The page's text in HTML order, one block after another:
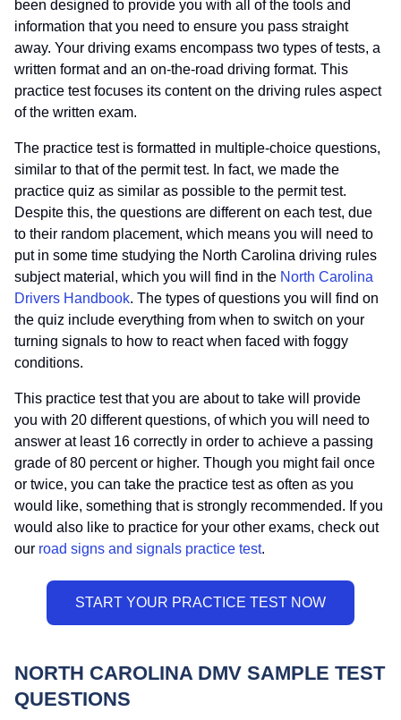
been designed to provide you with all of the tools and
information that you need to ensure you pass straight
away. Your driving exams encompass two types of tests, a
written format and an on-the-road driving format. This
practice test focuses its content on the driving rules aspect
of the written exam.
The practice test is formatted in multiple-choice questions,
similar to that of the permit test. In fact, we made the
practice quiz as similar as possible to the permit test.
Despite this, the questions are different on each test, due
to their random placement, which means you will need to
put in some time studying the North Carolina driving rules
subject material, which you will find in the North Carolina
Drivers Handbook. The types of questions you will find on
the quiz include everything from when to switch on your
turning signals to how to react when faced with foggy
conditions.
This practice test that you are about to take will provide
you with 20 different questions, of which you will need to
answer at least 16 correctly in order to achieve a passing
grade of 80 percent or higher. Though you might fail once
or twice, you can take the practice test as often as you
would like, something that is strongly recommended. If you
would also like to practice for your other exams, check out
our road signs and signals practice test.
NORTH CAROLINA DMV SAMPLE TEST
QUESTIONS